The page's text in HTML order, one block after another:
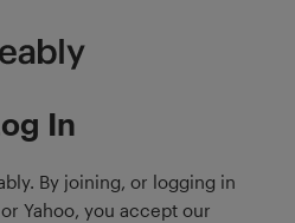
In
By joining, or logging in
Yahoo, you accept our